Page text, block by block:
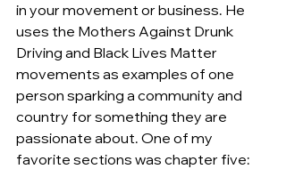
in your movement or business. He
uses the Mothers Against Drunk
Driving and Black Lives Matter
movements as examples of one
person sparking a community and
country for something they are
passionate about. One of my
favorite sections was chapter five: